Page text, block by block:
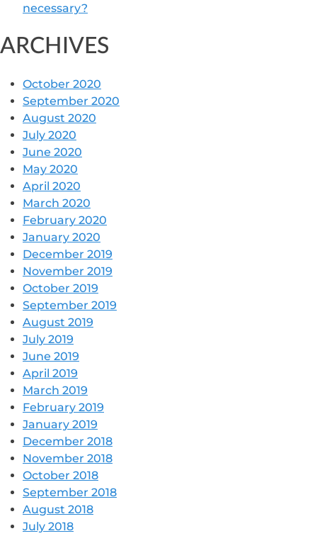
necessary?
ARCHIVES
October 2020
September 2020
August 2020
July 2020
June 2020
May 2020
April 2020
March 2020
February 2020
January 2020
December 2019
November 2019
October 2019
September 2019
August 2019
July 2019
June 2019
April 2019
March 2019
February 2019
January 2019
December 2018
November 2018
October 2018
September 2018
August 2018
July 2018